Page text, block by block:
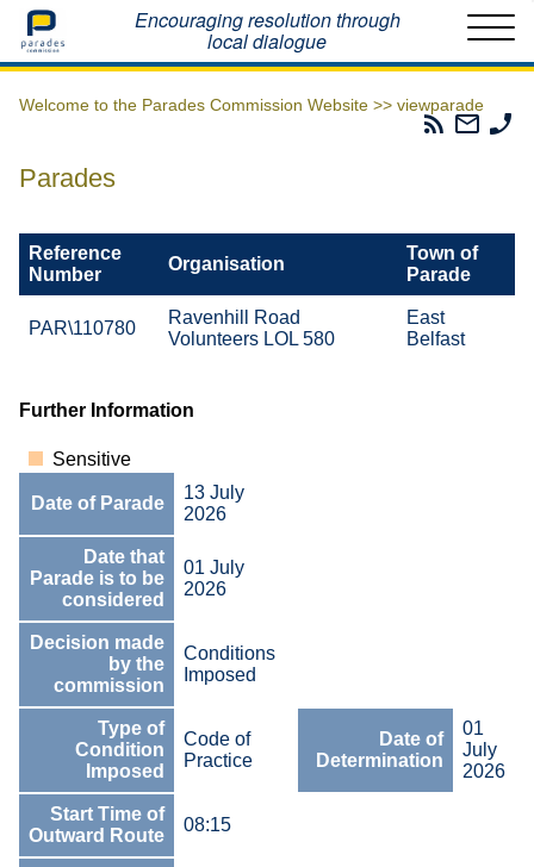
Home Encouraging resolution through
local dialogue
Welcome to the Parades Commission Website >> viewparade
Parades
Email
The
Parades
Reference
Number
Organisation
Town of
Parade
PAR\110780
Ravenhill Road
Volunteers LOL 580
East
Belfast
Further Information
Sensitive
Date of Parade
13 July
2026
Date that
Parade is to be
considered
01 July
2026
Decision made
by the
commission
Conditions
Imposed
Type of
Condition
Imposed
Code of
Practice
Date of
Determination
01
July
2026
Start Time of
Outward Route
08:15